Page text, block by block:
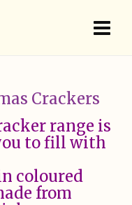
Crackers
range is
to fill with
coloured
from